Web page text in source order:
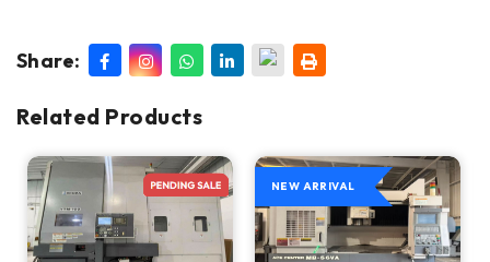
Share:
Related Products
NEW ARRIVAL